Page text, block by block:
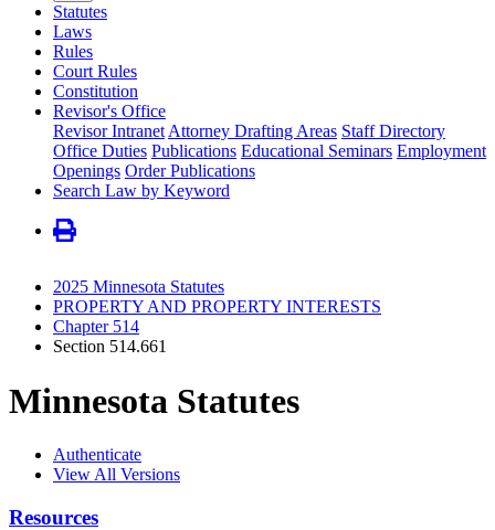
Statutes
Laws
Rules
Court Rules
Constitution
Revisor's Office
Revisor Intranet Attorney Drafting Areas Staff Directory
Office Duties Publications Educational Seminars Employment
Openings Order Publications
Search Law by Keyword
2025 Minnesota Statutes
PROPERTY AND PROPERTY INTERESTS
Chapter 514
Section 514.661
Minnesota Statutes
Authenticate
View All Versions
Resources